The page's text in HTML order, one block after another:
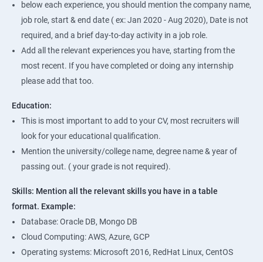
below each experience, you should mention the company name,
job role, start & end date ( ex: Jan 2020 - Aug 2020), Date is not
required, and a brief day-to-day activity in a job role.
Add all the relevant experiences you have, starting from the
most recent. If you have completed or doing any internship
please add that too.
Education:
This is most important to add to your CV, most recruiters will
look for your educational qualification.
Mention the university/college name, degree name & year of
passing out. ( your grade is not required).
Skills: Mention all the relevant skills you have in a table
format. Example:
Database: Oracle DB, Mongo DB
Cloud Computing: AWS, Azure, GCP
Operating systems: Microsoft 2016, RedHat Linux, CentOS